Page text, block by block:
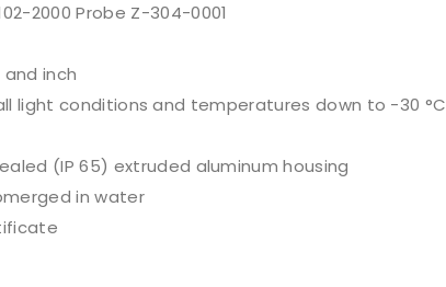
2000 Probe Z-304-0001
inch
light conditions and temperatures down to -30 °C
(IP 65) extruded aluminum housing
in water